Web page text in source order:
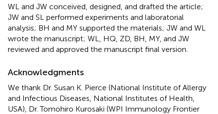
WL and JW conceived, designed, and drafted the article;
JW and SL performed experiments and laboratorial
analysis; BH and MY supported the materials; JW and WL
wrote the manuscript; WL, HQ, ZD, BH, MY, and JW
reviewed and approved the manuscript final version.
Acknowledgments
We thank Dr. Susan K. Pierce (National Institute of Allergy
and Infectious Diseases, National Institutes of Health,
USA), Dr. Tomohiro Kurosaki (WPI Immunology Frontier